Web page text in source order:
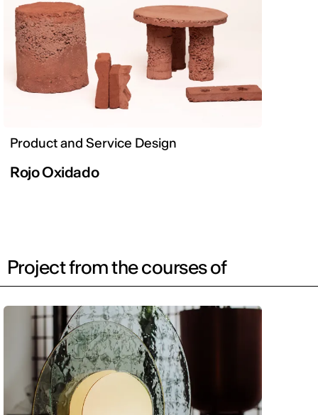
Product and Service Design
Rojo Oxidado
Project from the courses of